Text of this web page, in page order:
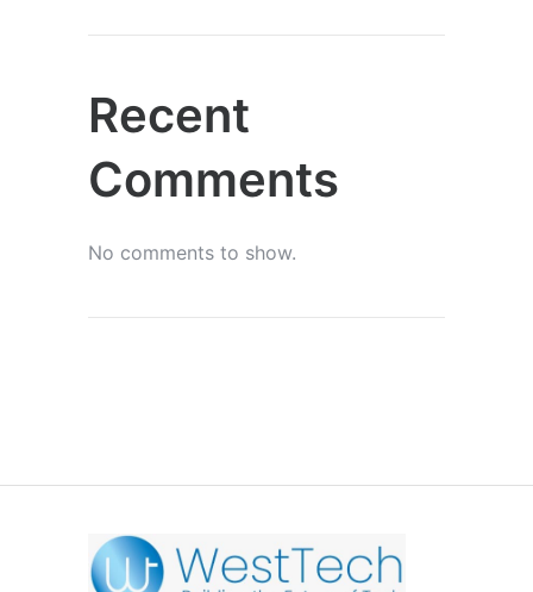
Recent
Comments
No comments to show.